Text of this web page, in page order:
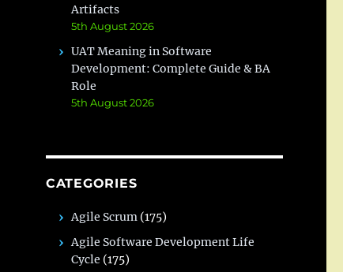
Artifacts
5th August 2026
UAT Meaning in Software
Development: Complete Guide & BA
Role
5th August 2026
CATEGORIES
Agile Scrum (175)
Agile Software Development Life
Cycle (175)